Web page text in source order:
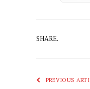
SHARE.
PREVIOUS